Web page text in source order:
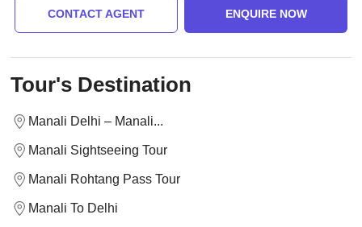
CONTACT AGENT ENQUIRE NOW
Tour's Destination
Manali Delhi – Manali...
Manali Sightseeing Tour
Manali Rohtang Pass Tour
Manali To Delhi